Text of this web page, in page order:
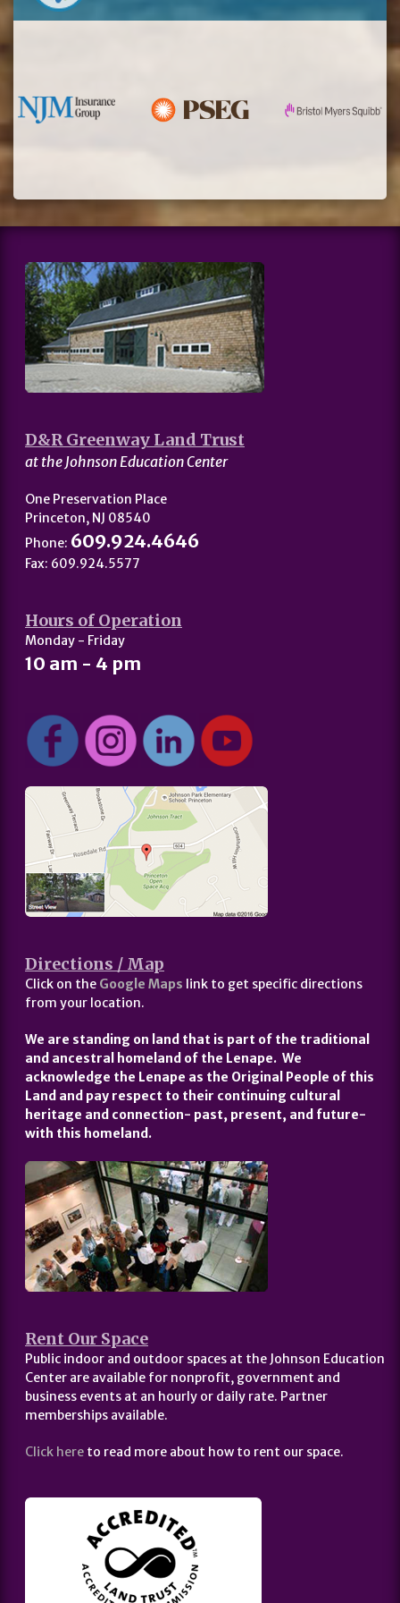
D&R Greenway Land Trust
at the Johnson Education Center
One Preservation Place
Princeton, NJ 08540
Phone: 609.924.4646
Fax: 609.924.5577
Hours of Operation
Monday - Friday
10 am - 4 pm
Directions / Map
Click on the Google Maps link to get specific directions
from your location.
We are standing on land that is part of the traditional
and ancestral homeland of the Lenape. We
acknowledge the Lenape as the Original People of this
Land and pay respect to their continuing cultural
heritage and connection- past, present, and future-
with this homeland.
Rent Our Space
Public indoor and outdoor spaces at the Johnson Education
Center are available for nonprofit, government and
business events at an hourly or daily rate. Partner
memberships available.
Click here to read more about how to rent our space.